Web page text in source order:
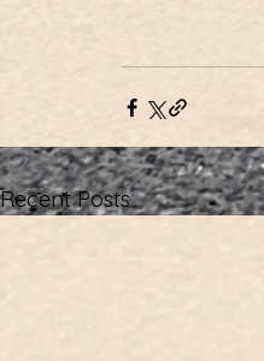
Recent Posts